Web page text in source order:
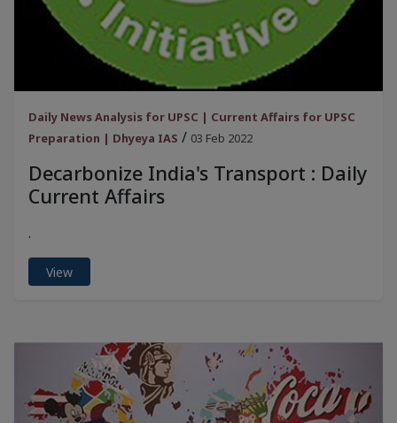
Daily News Analysis for UPSC | Current Affairs for UPSC
Preparation | Dhyeya IAS / 03 Feb 2022
Decarbonize India's Transport : Daily
Current Affairs
.
View